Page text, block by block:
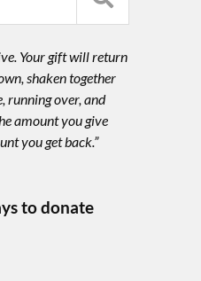
Your gift will return
shaken together
running over, and
amount you give
you get back.”
to donate